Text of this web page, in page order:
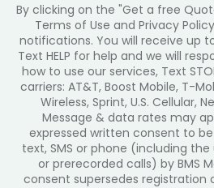
By clicking on the "Get a free
Terms of Use and Privacy
notifications. You will receive up
Text HELP for help and we will
how to use our services, Text
carriers: AT&T, Boost Mobile, T-
Wireless, Sprint, U.S. Cellular,
Message & data rates may
expressed written consent to
text, SMS or phone (including
or prerecorded calls) by BMS
consent supersedes